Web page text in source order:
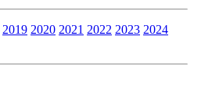
2019 2020 2021 2022 2023 2024